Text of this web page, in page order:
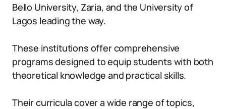
Bello University, Zaria, and the University of
Lagos leading the way.
These institutions offer comprehensive
programs designed to equip students with both
theoretical knowledge and practical skills.
Their curricula cover a wide range of topics,